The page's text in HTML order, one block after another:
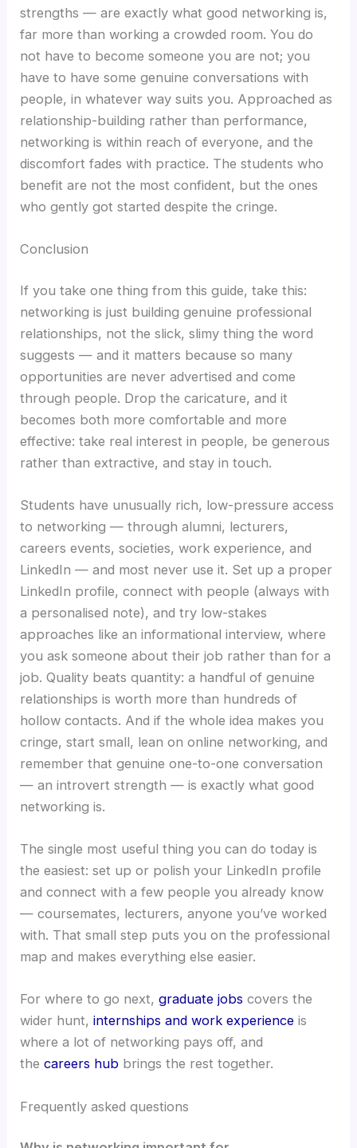
strengths — are exactly what good networking is,
far more than working a crowded room. You do
not have to become someone you are not; you
have to have some genuine conversations with
people, in whatever way suits you. Approached as
relationship-building rather than performance,
networking is within reach of everyone, and the
discomfort fades with practice. The students who
benefit are not the most confident, but the ones
who gently got started despite the cringe.
Conclusion
If you take one thing from this guide, take this:
networking is just building genuine professional
relationships, not the slick, slimy thing the word
suggests — and it matters because so many
opportunities are never advertised and come
through people. Drop the caricature, and it
becomes both more comfortable and more
effective: take real interest in people, be generous
rather than extractive, and stay in touch.
Students have unusually rich, low-pressure access
to networking — through alumni, lecturers,
careers events, societies, work experience, and
LinkedIn — and most never use it. Set up a proper
LinkedIn profile, connect with people (always with
a personalised note), and try low-stakes
approaches like an informational interview, where
you ask someone about their job rather than for a
job. Quality beats quantity: a handful of genuine
relationships is worth more than hundreds of
hollow contacts. And if the whole idea makes you
cringe, start small, lean on online networking, and
remember that genuine one-to-one conversation
— an introvert strength — is exactly what good
networking is.
The single most useful thing you can do today is
the easiest: set up or polish your LinkedIn profile
and connect with a few people you already know
— coursemates, lecturers, anyone you’ve worked
with. That small step puts you on the professional
map and makes everything else easier.
For where to go next,graduate jobs covers the
wider hunt,internships and work experience is
where a lot of networking pays off, and
thecareers hub brings the rest together.
Frequently asked questions